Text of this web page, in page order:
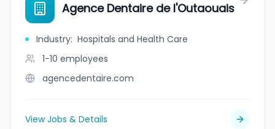
Agence Dentaire de l'Outaouais
Industry: Hospitals and Health Care
1-10 employees
agencedentaire.com
View Jobs & Details